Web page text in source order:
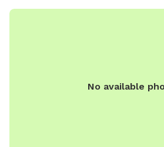
No available